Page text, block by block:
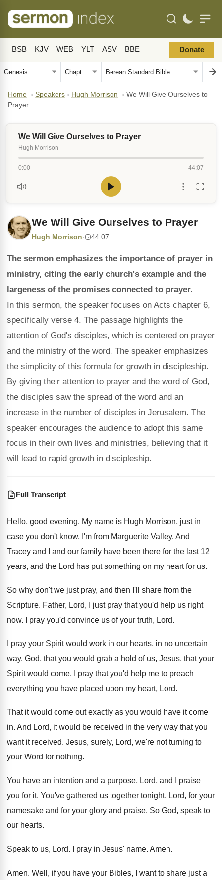
BSB KJV WEB YLT ASV BBE Donate
Home › Speakers › Hugh Morrison › We Will Give Ourselves to
Prayer
We Will Give Ourselves to Prayer
Hugh Morrison
0:00 44:07
We Will Give Ourselves to Prayer
Hugh Morrison· 44:07
The sermon emphasizes the importance of prayer in
ministry, citing the early church's example and the
largeness of the promises connected to prayer.
In this sermon, the speaker focuses on Acts chapter 6,
specifically verse 4. The passage highlights the
attention of God's disciples, which is centered on prayer
and the ministry of the word. The speaker emphasizes
the simplicity of this formula for growth in discipleship.
By giving their attention to prayer and the word of God,
the disciples saw the spread of the word and an
increase in the number of disciples in Jerusalem. The
speaker encourages the audience to adopt this same
focus in their own lives and ministries, believing that it
will lead to rapid growth in discipleship.
Full Transcript
Hello, good evening. My name is Hugh Morrison, just in
case you don't know, I'm from Marguerite Valley. And
Tracey and I and our family have been there for the last 12
years, and the Lord has put something on my heart for us.
So why don't we just pray, and then I'll share from the
Scripture. Father, Lord, I just pray that you'd help us right
now. I pray you'd convince us of your truth, Lord.
I pray your Spirit would work in our hearts, in no uncertain
way. God, that you would grab a hold of us, Jesus, that your
Spirit would come.
I pray that you'd help me to preach
everything you have placed upon my heart, Lord.
That it would come out exactly as you would have it come
in. And Lord, it would be received in the very way that you
want it received. Jesus, surely, Lord, we're not turning to
your Word for nothing.
You have an intention and a purpose, Lord, and I praise
you for it. You've gathered us together tonight, Lord, for your
namesake and for your glory and praise. So God, speak to
our hearts.
Speak to us, Lord. I pray in Jesus' name. Amen.
Amen. Well, if you have your Bibles, I want to share just a